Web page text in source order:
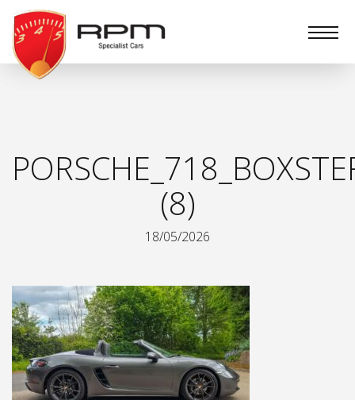
RPM
Specialist
Cars
(8)
18/05/2026